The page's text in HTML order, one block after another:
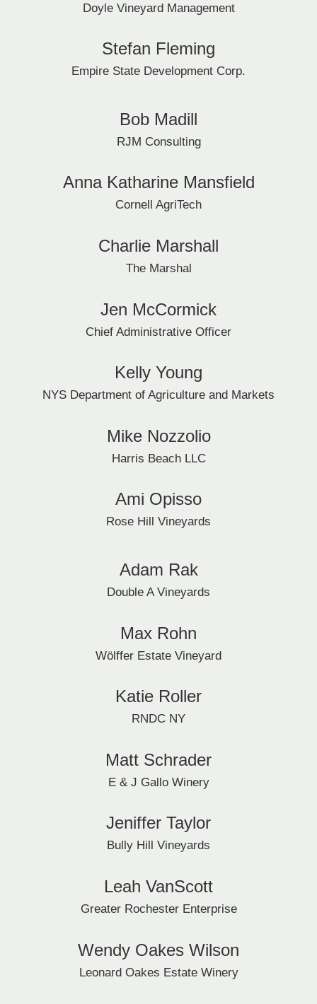
Doyle Vineyard Management
Stefan Fleming
Empire State Development Corp.
Bob Madill
RJM Consulting
Anna Katharine Mansfield
Cornell AgriTech
Charlie Marshall
The Marshal
Jen McCormick
Chief Administrative Officer
Kelly Young
NYS Department of Agriculture and Markets
Mike Nozzolio
Harris Beach LLC
Ami Opisso
Rose Hill Vineyards
Adam Rak
Double A Vineyards
Max Rohn
Wölffer Estate Vineyard
Katie Roller
RNDC NY
Matt Schrader
E & J Gallo Winery
Jeniffer Taylor
Bully Hill Vineyards
Leah VanScott
Greater Rochester Enterprise
Wendy Oakes Wilson
Leonard Oakes Estate Winery